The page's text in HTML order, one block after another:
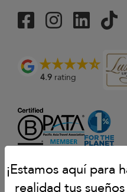
4.9 rating